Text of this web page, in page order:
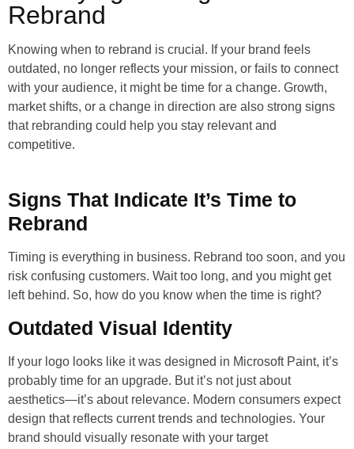
Rebrand
Knowing when to rebrand is crucial. If your brand feels
outdated, no longer reflects your mission, or fails to connect
with your audience, it might be time for a change. Growth,
market shifts, or a change in direction are also strong signs
that rebranding could help you stay relevant and
competitive.
Signs That Indicate It’s Time to
Rebrand
Timing is everything in business. Rebrand too soon, and you
risk confusing customers. Wait too long, and you might get
left behind. So, how do you know when the time is right?
Outdated Visual Identity
If your logo looks like it was designed in Microsoft Paint, it’s
probably time for an upgrade. But it’s not just about
aesthetics—it’s about relevance. Modern consumers expect
design that reflects current trends and technologies. Your
brand should visually resonate with your target